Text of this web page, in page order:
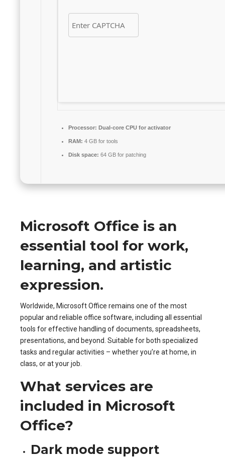
Processor: Dual-core CPU for activator
RAM: 4 GB for tools
Disk space: 64 GB for patching
Microsoft Office is an
essential tool for work,
learning, and artistic
expression.
Worldwide, Microsoft Office remains one of the most
popular and reliable office software, including all essential
tools for effective handling of documents, spreadsheets,
presentations, and beyond. Suitable for both specialized
tasks and regular activities – whether you’re at home, in
class, or at your job.
What services are
included in Microsoft
Office?
Dark mode support